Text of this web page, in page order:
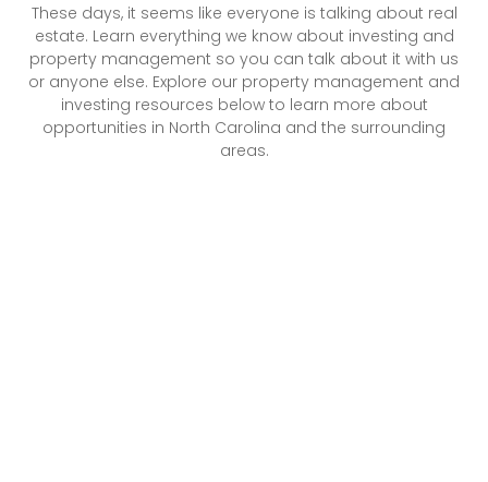
These days, it seems like everyone is talking about real
estate. Learn everything we know about investing and
property management so you can talk about it with us
or anyone else. Explore our property management and
investing resources below to learn more about
opportunities in North Carolina and the surrounding
areas.